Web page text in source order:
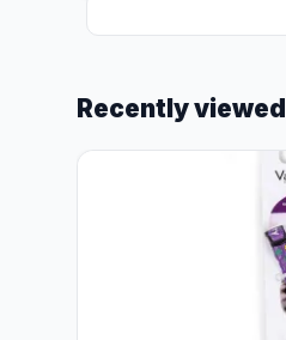
Recently viewed